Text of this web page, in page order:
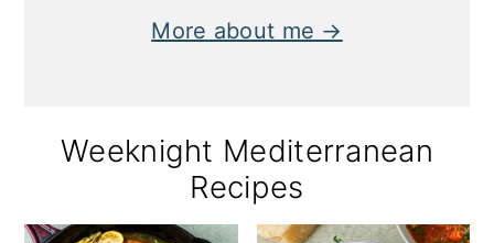
More about me →
Weeknight Mediterranean
Recipes